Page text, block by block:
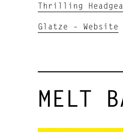
Thrilling
Glatze – Website
MELT